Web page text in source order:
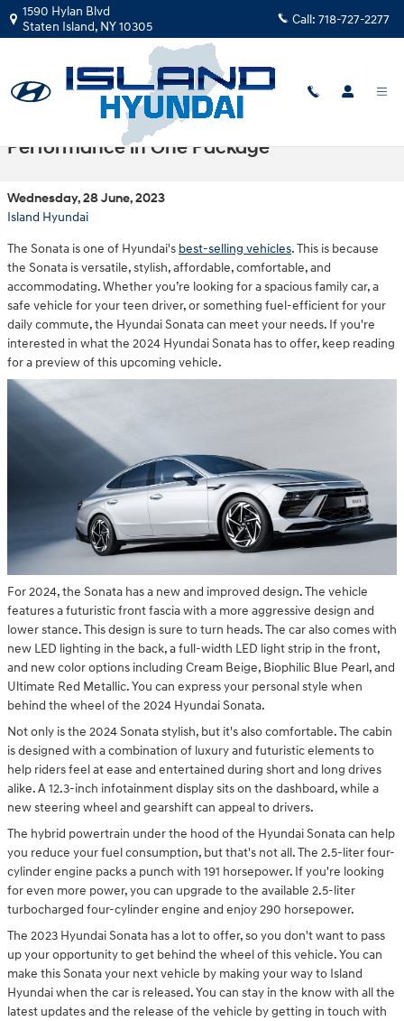
Skip to main content
1590 Hylan Blvd
Staten Island, NY10305 Call: 718-727-2277
2024 Hyundai Sonata: Style, Comfort, and
Performance in One Package
Wednesday, 28 June, 2023
Island Hyundai
The Sonata is one of Hyundai's best-selling vehicles. This is because
the Sonata is versatile, stylish, affordable, comfortable, and
accommodating. Whether you’re looking for a spacious family car, a
safe vehicle for your teen driver, or something fuel-efficient for your
daily commute, the Hyundai Sonata can meet your needs. If you're
interested in what the 2024 Hyundai Sonata has to offer, keep reading
for a preview of this upcoming vehicle.
For 2024, the Sonata has a new and improved design. The vehicle
features a futuristic front fascia with a more aggressive design and
lower stance. This design is sure to turn heads. The car also comes with
new LED lighting in the back, a full-width LED light strip in the front,
and new color options including Cream Beige, Biophilic Blue Pearl, and
Ultimate Red Metallic. You can express your personal style when
behind the wheel of the 2024 Hyundai Sonata.
Not only is the 2024 Sonata stylish, but it's also comfortable. The cabin
is designed with a combination of luxury and futuristic elements to
help riders feel at ease and entertained during short and long drives
alike. A 12.3-inch infotainment display sits on the dashboard, while a
new steering wheel and gearshift can appeal to drivers.
The hybrid powertrain under the hood of the Hyundai Sonata can help
you reduce your fuel consumption, but that's not all. The 2.5-liter four-
cylinder engine packs a punch with 191 horsepower. If you're looking
for even more power, you can upgrade to the available 2.5-liter
turbocharged four-cylinder engine and enjoy 290 horsepower.
The 2023 Hyundai Sonata has a lot to offer, so you don't want to pass
up your opportunity to get behind the wheel of this vehicle. You can
make this Sonata your next vehicle by making your way to Island
Hyundai when the car is released. You can stay in the know with all the
latest updates and the release of the vehicle by getting in touch with